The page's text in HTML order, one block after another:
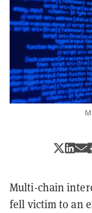
Multi-chain
fell victim to an